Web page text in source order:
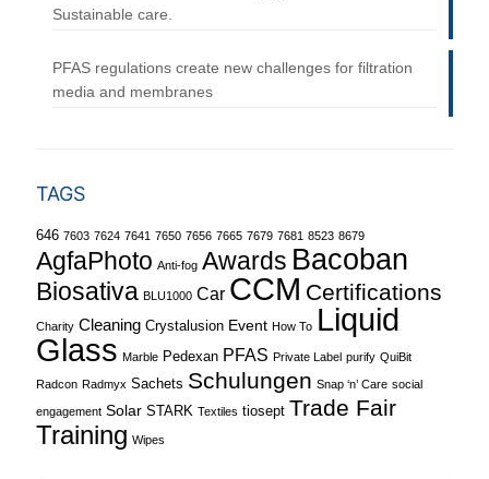
Sustainable care.
PFAS regulations create new challenges for filtration
media and membranes
TAGS
646 7603 7624 7641 7650 7656 7665 7679 7681 8523 8679
AgfaPhoto Anti-fog Awards Bacoban
Biosativa BLU1000 Car CCM Certifications
Charity Cleaning Crystalusion Event How To Liquid
Glass Marble Pedexan PFAS Private Label purify QuiBit
Radcon Radmyx Sachets Schulungen Snap ‘n’ Care social
engagement Solar STARK Textiles tiosept Trade Fair
Training Wipes